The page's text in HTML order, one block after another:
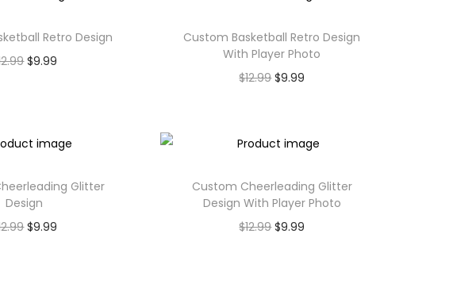
Retro Design
$9.99
Custom Basketball Retro Design
With Player Photo
$12.99 $9.99
Glitter
Design
$9.99
Custom Cheerleading Glitter
Design With Player Photo
$12.99 $9.99